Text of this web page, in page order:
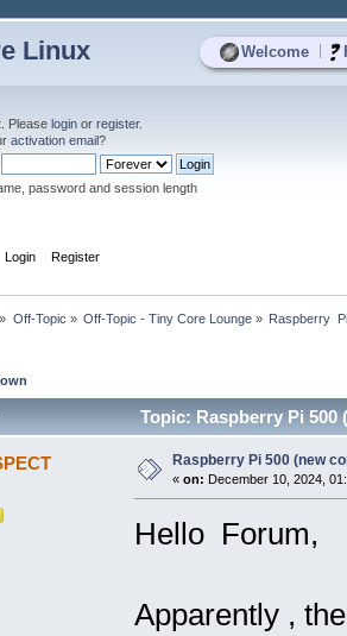
Welcome
Linux
. Please login or register.
activation email?
password and session length
Login Register
» Off-Topic » Off-Topic - Tiny Core Lounge» Raspberry
Topic: Raspberry Pi 500
Raspberry Pi 500 (new
« on: December 10, 2024,
Hello Forum,
Apparently ,